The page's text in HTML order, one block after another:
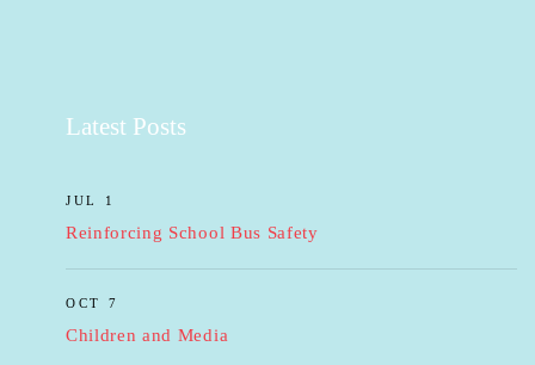
Latest Posts
JUL 1
Reinforcing School Bus Safety
OCT 7
Children and Media